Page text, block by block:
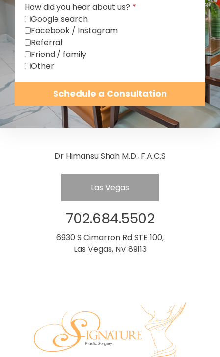
How did you hear about us? *
Google search
Facebook / Instagram
Referral
Friend / family
Other
Schedule a Consultation
Dr Himansu Shah M.D., F.A.C.S
Las Vegas
702.684.5502
6930 S Cimarron Rd STE 100,
Las Vegas, NV 89113